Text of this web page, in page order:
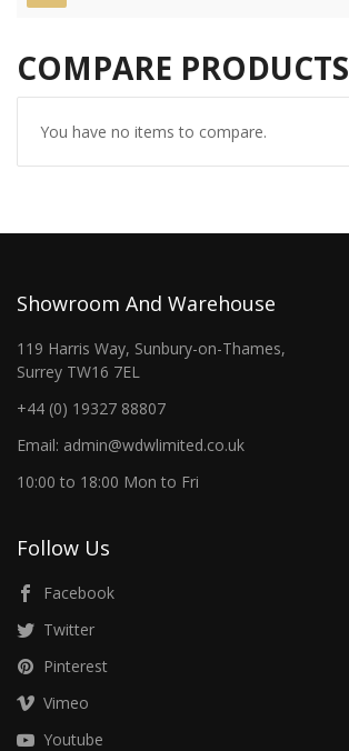
COMPARE PRODUCTS
You have no items to compare.
Showroom And Warehouse
119 Harris Way, Sunbury-on-Thames,
Surrey TW16 7EL
+44 (0) 19327 88807
Email: admin@wdwlimited.co.uk
10:00 to 18:00 Mon to Fri
Follow Us
Facebook
Twitter
Pinterest
Vimeo
Youtube